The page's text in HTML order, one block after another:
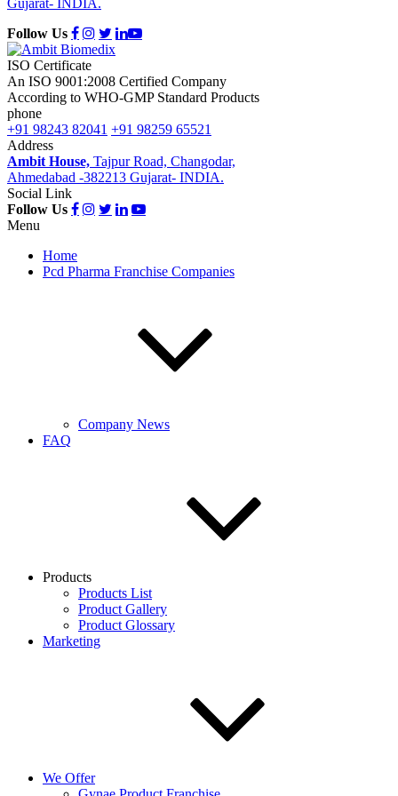
Gujarat- INDIA.
Follow Us
ISO Certificate
An ISO 9001:2008 Certified Company
According to WHO-GMP Standard Products
phone
+91 98243 82041 +91 98259 65521
Address
Ambit House, Tajpur Road, Changodar,
Ahmedabad -382213 Gujarat- INDIA.
Social Link
Follow Us
Menu
Home
Pcd Pharma Franchise Companies
Company News
FAQ
Products
Products List
Product Gallery
Product Glossary
Marketing
We Offer